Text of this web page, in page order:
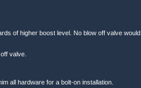
of higher boost level. No blow off valve would
valve.
all hardware for a bolt-on installation.